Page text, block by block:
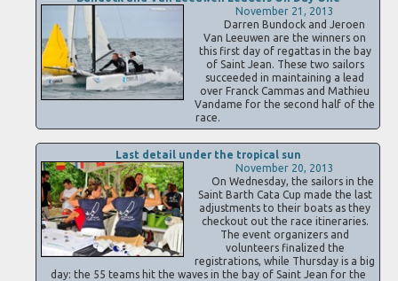
November 21, 2013
Darren Bundock and Jeroen
Van Leeuwen are the winners on
this first day of regattas in the bay
of Saint Jean. These two sailors
succeeded in maintaining a lead
over Franck Cammas and Mathieu
Vandame for the second half of the
race.
Last detail under the tropical sun
November 20, 2013
On Wednesday, the sailors in the
Saint Barth Cata Cup made the last
adjustments to their boats as they
checkout out the race itineraries.
The event organizers and
volunteers finalized the
registrations, while Thursday is a big
day: the 55 teams hit the waves in the bay of Saint Jean for the